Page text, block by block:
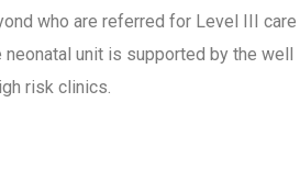
who are referred for Level III care
neonatal unit is supported by the well
risk clinics.